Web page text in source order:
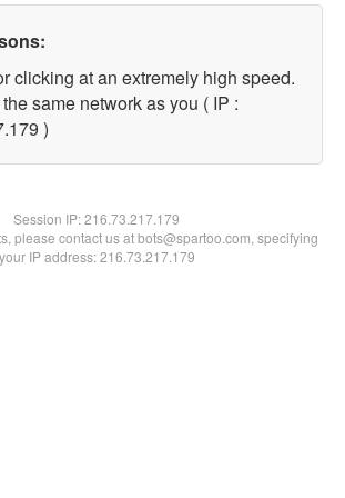
clicking at an extremely high speed.
same network as you ( IP :
)
Session IP:216.73.217.179
please contact us at bots@spartoo.com, specifying
your IP address: 216.73.217.179